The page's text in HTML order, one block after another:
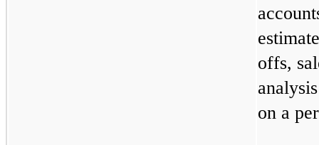
offs,
on a